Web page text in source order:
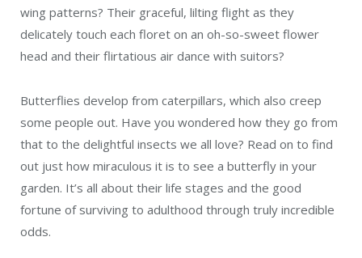
wing patterns? Their graceful, lilting flight as they
delicately touch each floret on an oh-so-sweet flower
head and their flirtatious air dance with suitors?
Butterflies develop from caterpillars, which also creep
some people out. Have you wondered how they go from
that to the delightful insects we all love? Read on to find
out just how miraculous it is to see a butterfly in your
garden. It’s all about their life stages and the good
fortune of surviving to adulthood through truly incredible
odds.